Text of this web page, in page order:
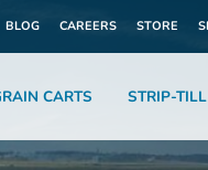
BLOG CAREERS STORE
CARTS STRIP-TILL